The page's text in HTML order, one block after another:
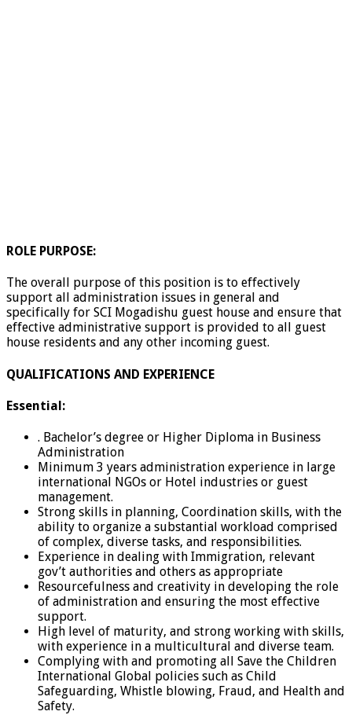
ROLE PURPOSE:
The overall purpose of this position is to effectively
support all administration issues in general and
specifically for SCI Mogadishu guest house and ensure that
effective administrative support is provided to all guest
house residents and any other incoming guest.
QUALIFICATIONS AND EXPERIENCE
Essential:
. Bachelor’s degree or Higher Diploma in Business
Administration
Minimum 3 years administration experience in large
international NGOs or Hotel industries or guest
management.
Strong skills in planning, Coordination skills, with the
ability to organize a substantial workload comprised
of complex, diverse tasks, and responsibilities.
Experience in dealing with Immigration, relevant
gov’t authorities and others as appropriate
Resourcefulness and creativity in developing the role
of administration and ensuring the most effective
support.
High level of maturity, and strong working with skills,
with experience in a multicultural and diverse team.
Complying with and promoting all Save the Children
International Global policies such as Child
Safeguarding, Whistle blowing, Fraud, and Health and
Safety.